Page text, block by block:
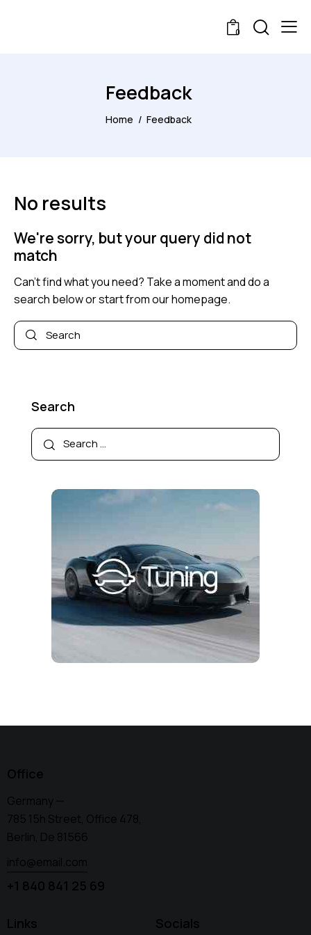
0
Feedback
Home Feedback
No results
We're sorry, but your query did not
match
Can't find what you need? Take a moment and do a
search below or start fromour homepage.
Search
Office
Germany —
785 15h Street, Office 478,
Berlin, De 81566
info@email.com
+1 840 841 25 69
Links Socials